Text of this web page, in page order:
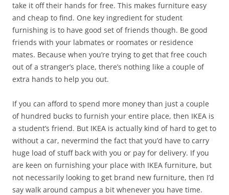
take it off their hands for free. This makes furniture easy
and cheap to find. One key ingredient for student
furnishing is to have good set of friends though. Be good
friends with your labmates or roomates or residence
mates. Because when you’re trying to get that free couch
out of a stranger’s place, there’s nothing like a couple of
extra hands to help you out.
If you can afford to spend more money than just a couple
of hundred bucks to furnish your entire place, then IKEA is
a student’s friend. But IKEA is actually kind of hard to get to
without a car, nevermind the fact that you’d have to carry
huge load of stuff back with you or pay for delivery. If you
are keen on furnishing your place with IKEA furniture, but
not necessarily looking to get brand new furniture, then I’d
say walk around campus a bit whenever you have time.